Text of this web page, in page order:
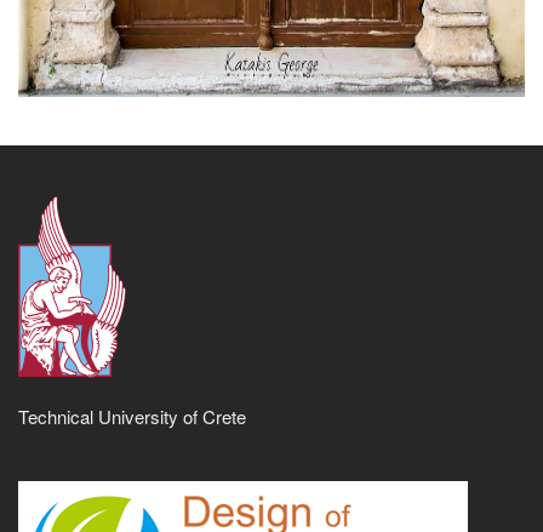
Technical University of Crete